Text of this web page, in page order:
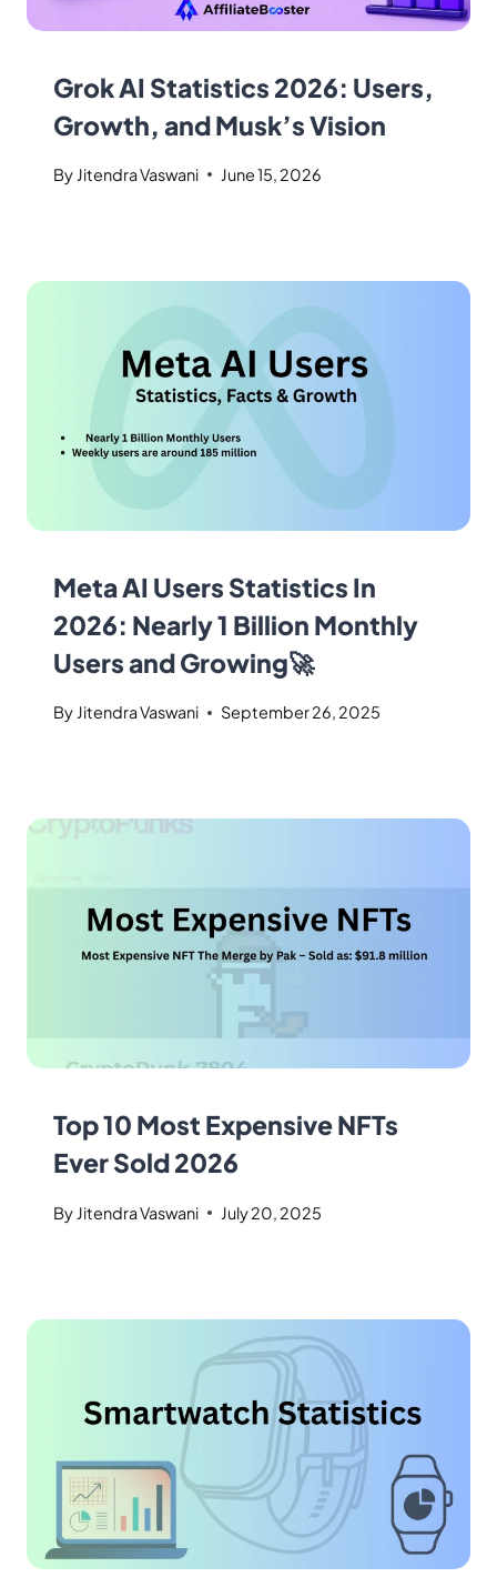
Grok AI Statistics 2026: Users,
Growth, and Musk’s Vision
By Jitendra Vaswani June 15, 2026
Meta AI Users Statistics In
2026: Nearly 1 Billion Monthly
Users and Growing🚀
By Jitendra Vaswani September 26, 2025
Top 10 Most Expensive NFTs
Ever Sold 2026
By Jitendra Vaswani July 20, 2025